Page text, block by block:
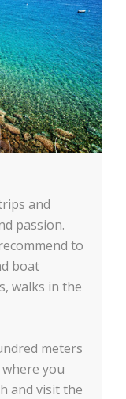
and
passion.
to
boat
walks in the
meters
you
and visit the